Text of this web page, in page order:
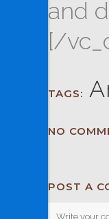
and
[/
TAGS:
NO
POST A